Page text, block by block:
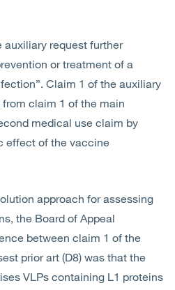
request further
or treatment of a
Claim 1 of the auxiliary
claim 1 of the main
medical use claim by
effect of the vaccine
approach for assessing
the Board of Appeal
between claim 1 of the
prior art (D8) was that the
VLPs containing L1 proteins